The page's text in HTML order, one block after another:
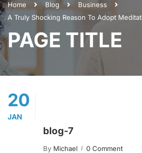
Home Blog
Business
A Truly Shocking Reason To Adopt
PAGE TITLE
20
JAN
blog-7
By Michael 0 Comment